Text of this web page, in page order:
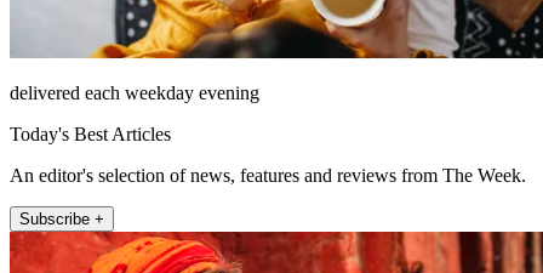
delivered each weekday evening
Today's Best Articles
An editor's selection of news, features and reviews from The Week.
Subscribe +